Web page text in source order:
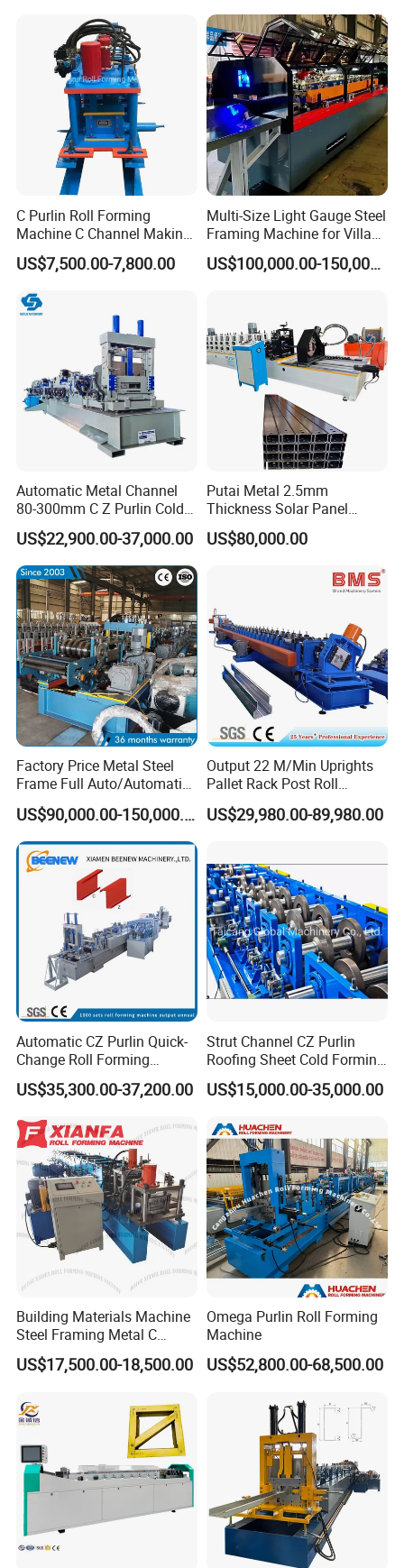
C Purlin Roll Forming
Machine C Channel Making
Machine
US$7,500.00-7,800.00
Multi-Size Light Gauge Steel
Framing Machine for Villa
Construction
US$100,000.00-150,000.00
Automatic Metal Channel
80-300mm C Z Purlin Cold
Roll Forming Machine
US$22,900.00-37,000.00
Putai Metal 2.5mm
Thickness Solar Panel
Support Bracket C Strut
Channel Roll Forming
US$80,000.00
Factory Price Metal Steel
Frame Full Auto/Automatic
Changed Type C and Z
Purlin Profile Cold Roll
Forming Machine
Construction Material
US$90,000.00-150,000.00
Output 22 M/Min Uprights
Pallet Rack Post Roll
Forming Machine
US$29,980.00-89,980.00
Automatic CZ Purlin Quick-
Change Roll Forming
Machine
US$35,300.00-37,200.00
Strut Channel CZ Purlin
Roofing Sheet Cold Forming
Machine Lipped Channel
Making Machine
US$15,000.00-35,000.00
Building Materials Machine
Steel Framing Metal C
Purlin Roll Forming Machine
Steel Purlin Machine Steel
US$17,500.00-18,500.00
Omega Purlin Roll Forming
Machine
US$52,800.00-68,500.00